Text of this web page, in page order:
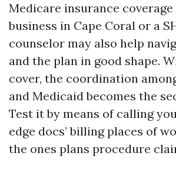
Medicare insurance
business in Cape Coral or a
counselor may also help
and the plan in good shape.
cover, the coordination
and Medicaid becomes the
Test it by means of calling
edge docs’ billing places of
the ones plans procedure